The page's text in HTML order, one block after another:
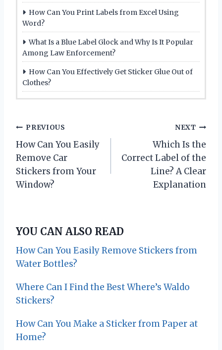
How Can You Print Labels from Excel Using
Word?
What Is a Blue Label Glock and Why Is It Popular
Among Law Enforcement?
How Can You Effectively Get Sticker Glue Out of
Clothes?
P
o
s
t
a
v
g
a
t
PREVIOUS
How Can You Easily
Remove Car
Stickers from Your
Window?
NEXT
Which Is the
Correct Label of the
Line? A Clear
Explanation
YOU CAN ALSO READ
How Can You Easily Remove Stickers from
Water Bottles?
Where Can I Find the Best Where’s Waldo
Stickers?
How Can You Make a Sticker from Paper at
Home?